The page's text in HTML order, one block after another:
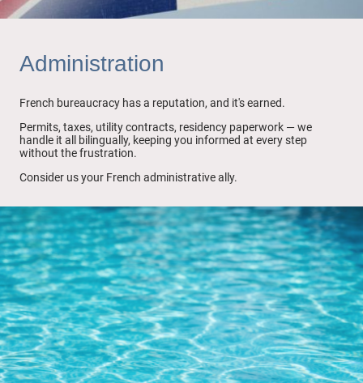
Administration
French bureaucracy has a reputation, and it's earned.
Permits, taxes, utility contracts, residency paperwork — we
handle it all bilingually, keeping you informed at every step
without the frustration.
Consider us your French administrative ally.